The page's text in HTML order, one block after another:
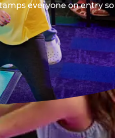
everyone on entry so